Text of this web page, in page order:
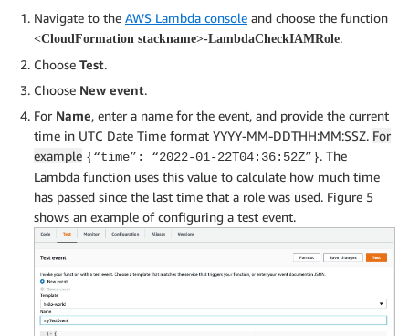
Navigate to the AWS Lambda console and choose the function
<CloudFormation stackname>-LambdaCheckIAMRole.
Choose Test.
Choose New event.
For Name, enter a name for the event, and provide the current
time in UTC Date Time format YYYY-MM-DDTHH:MM:SSZ. For
example {“time”: “2022-01-22T04:36:52Z”}. The
Lambda function uses this value to calculate how much time
has passed since the last time that a role was used. Figure 5
shows an example of configuring a test event.